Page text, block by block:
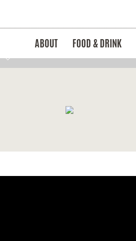
ABOUT FOOD & DRINK